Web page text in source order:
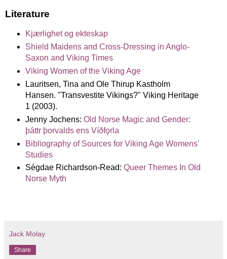
Literature
Kjærlighet og ekteskap
Shield Maidens and Cross-Dressing in Anglo-
Saxon and Viking Times
Viking Women of the Viking Age
Lauritsen, Tina and Ole Thirup Kastholm
Hansen. "Transvestite Vikings?" Viking Heritage
1 (2003).
Jenny Jochens: Old Norse Magic and Gender:
þáttr þorvalds ens Víðfǫrla
Bibliography of Sources for Viking Age Womens'
Studies
Ségdae Richardson-Read: Queer Themes In Old
Norse Myth
Jack Molay
Share